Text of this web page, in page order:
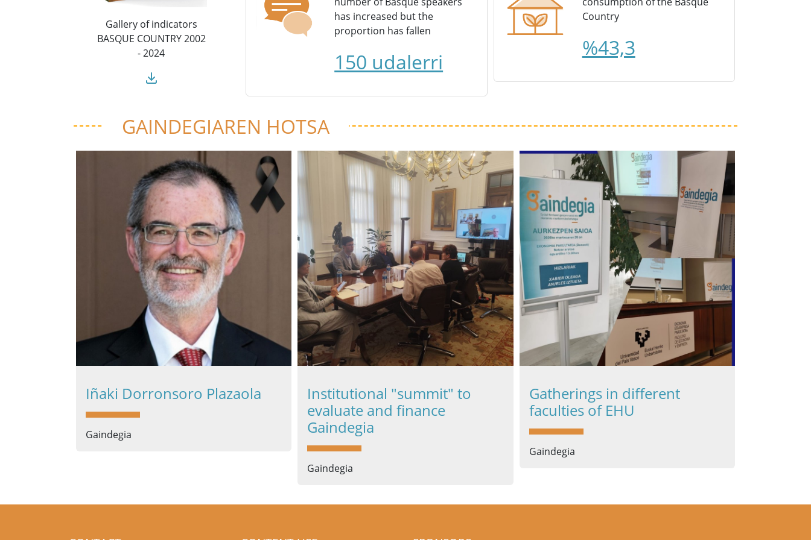
Gallery of indicators
BASQUE COUNTRY 2002
- 2024
has increased but the
proportion has fallen
150 udalerri
Country
%43,3
GAINDEGIAREN HOTSA
Iñaki Dorronsoro Plazaola
Gaindegia
Institutional "summit" to
evaluate and finance
Gaindegia
Gaindegia
Gatherings in different
faculties of EHU
Gaindegia